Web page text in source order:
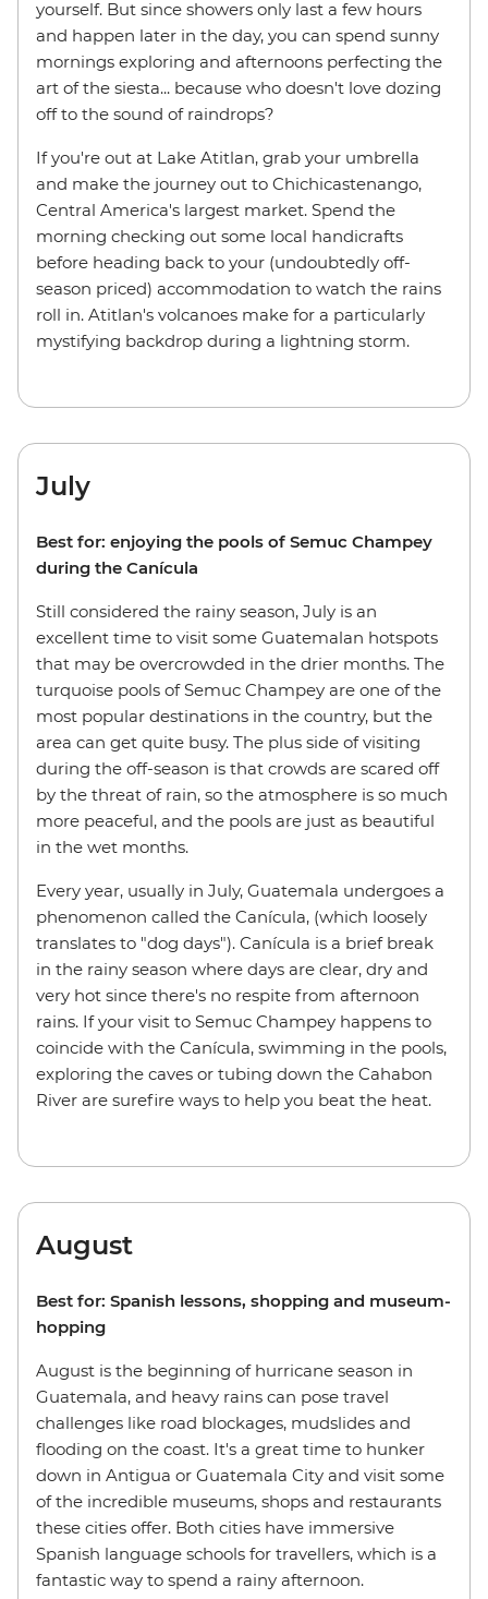
yourself. But since showers only last a few hours
and happen later in the day, you can spend sunny
mornings exploring and afternoons perfecting the
art of the siesta... because who doesn't love dozing
off to the sound of raindrops?
If you're out at Lake Atitlan, grab your umbrella
and make the journey out to Chichicastenango,
Central America's largest market. Spend the
morning checking out some local handicrafts
before heading back to your (undoubtedly off-
season priced) accommodation to watch the rains
roll in. Atitlan's volcanoes make for a particularly
mystifying backdrop during a lightning storm.
July
Best for: enjoying the pools of Semuc Champey
during the Canícula
Still considered the rainy season, July is an
excellent time to visit some Guatemalan hotspots
that may be overcrowded in the drier months. The
turquoise pools of Semuc Champey are one of the
most popular destinations in the country, but the
area can get quite busy. The plus side of visiting
during the off-season is that crowds are scared off
by the threat of rain, so the atmosphere is so much
more peaceful, and the pools are just as beautiful
in the wet months.
Every year, usually in July, Guatemala undergoes a
phenomenon called the Canícula, (which loosely
translates to "dog days"). Canícula is a brief break
in the rainy season where days are clear, dry and
very hot since there's no respite from afternoon
rains. If your visit to Semuc Champey happens to
coincide with the Canícula, swimming in the pools,
exploring the caves or tubing down the Cahabon
River are surefire ways to help you beat the heat.
August
Best for: Spanish lessons, shopping and museum-
hopping
August is the beginning of hurricane season in
Guatemala, and heavy rains can pose travel
challenges like road blockages, mudslides and
flooding on the coast. It's a great time to hunker
down in Antigua or Guatemala City and visit some
of the incredible museums, shops and restaurants
these cities offer. Both cities have immersive
Spanish language schools for travellers, which is a
fantastic way to spend a rainy afternoon.